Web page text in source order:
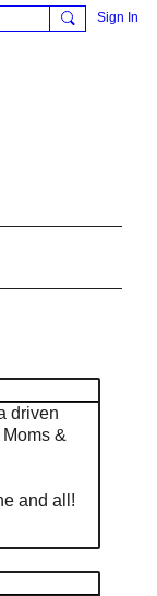
Sign In
driven
&
and all!